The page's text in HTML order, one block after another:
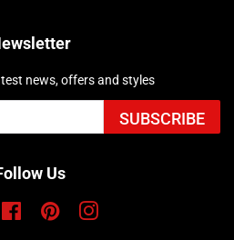
news, offers and styles
SUBSCRIBE
Us
FacebookPinterestInstagram